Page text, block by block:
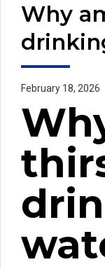
Why
February 18, 2026